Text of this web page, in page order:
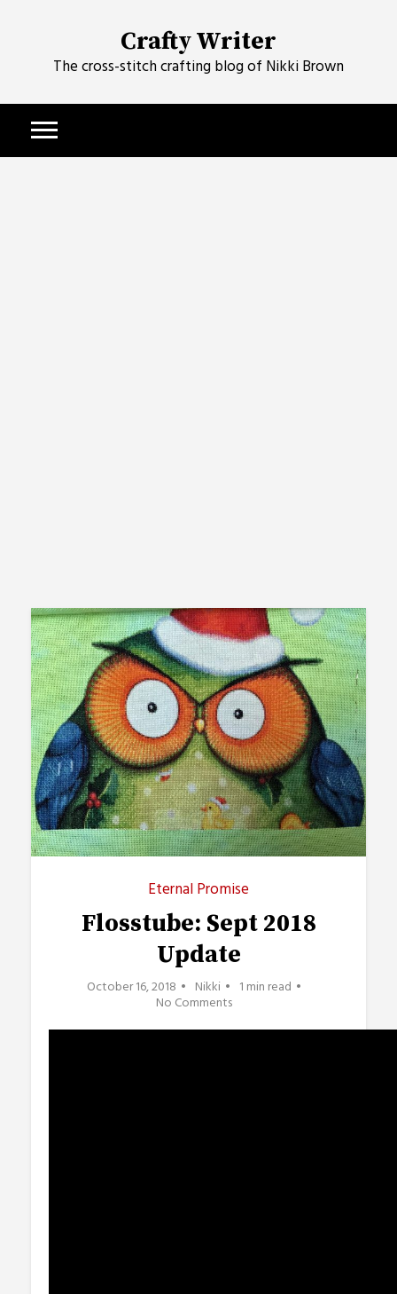
Crafty Writer
The cross-stitch crafting blog of Nikki Brown
Eternal Promise
Flosstube: Sept 2018
Update
October 16, 2018 Nikki 1 min read
No Comments